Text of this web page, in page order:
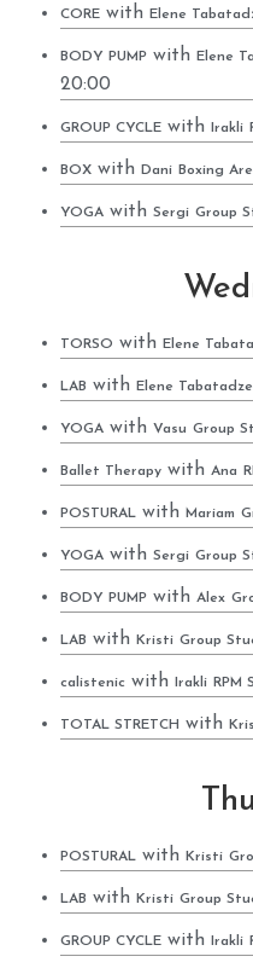
CORE with Elene
BODY PUMP with Elene
20:00
GROUP CYCLE with Irakli
BOX with Dani Boxing
YOGA with Sergi Group
TORSO with Elene
LAB with Elene Tabatadze
YOGA with Vasu Group
Ballet Therapy with Ana
POSTURAL with Mariam
YOGA with Sergi Group
BODY PUMP with Alex
LAB with Kristi Group
calistenic with Irakli RPM
TOTAL STRETCH with
POSTURAL with Kristi
LAB with Kristi Group
GROUP CYCLE with Irakli